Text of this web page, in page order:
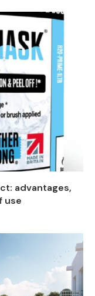
advantages,
use